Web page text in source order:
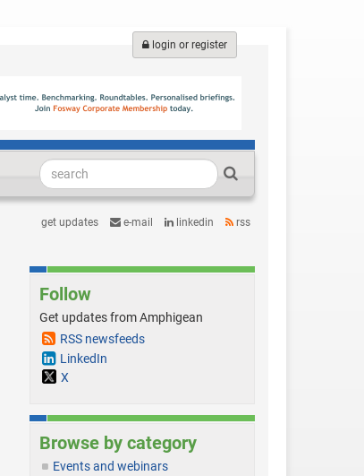
login or register
get updates e-mail linkedin rss
Follow
Get updates from Amphigean
RSS newsfeeds
LinkedIn
X
Browse by category
Events and webinars